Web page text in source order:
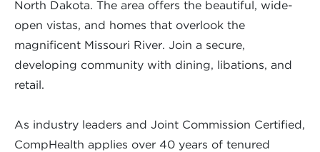
North Dakota. The area offers the beautiful, wide-
open vistas, and homes that overlook the
magnificent Missouri River. Join a secure,
developing community with dining, libations, and
retail.
As industry leaders and Joint Commission Certified,
CompHealth applies over 40 years of tenured